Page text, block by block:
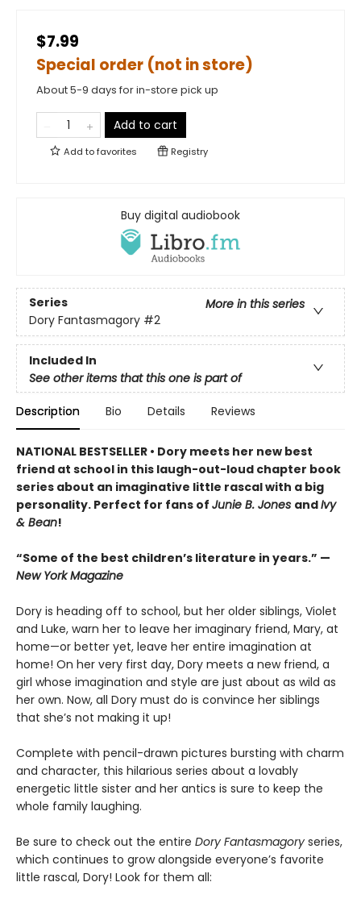
$7.99
Special order (not in store)
About 5-9 days for in-store pick up
Add to cart
Add tofavorites Registry
Buy digital audiobook
Series
More in this series
Dory Fantasmagory #2
Included In
See other items that this one is part of
Description Bio Details Reviews
NATIONAL BESTSELLER • Dory meets her new best
friend at school in this laugh-out-loud chapter book
series about an imaginative little rascal with a big
personality. Perfect for fans of Junie B. Jones andIvy
& Bean!
“Some of the best children’s literature in years.” —
New York Magazine
Dory is heading off to school, but her older siblings, Violet
and Luke, warn her to leave her imaginary friend, Mary, at
home—or better yet, leave her entire imagination at
home! On her very first day, Dory meets a new friend, a
girl whose imagination and style are just about as wild as
her own. Now, all Dory must do is convince her siblings
that she’s not making it up!
Complete with pencil-drawn pictures bursting with charm
and character, this hilarious series about a lovably
energetic little sister and her antics is sure to keep the
whole family laughing.
Be sure to check out the entire Dory Fantasmagory series,
which continues to grow alongside everyone’s favorite
little rascal, Dory! Look for them all: